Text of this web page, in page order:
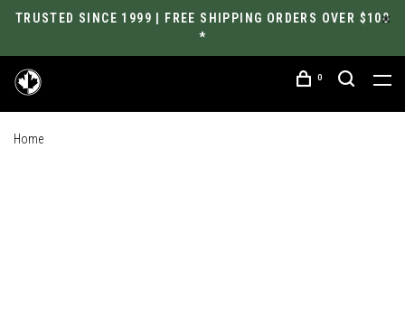
TRUSTED SINCE 1999 | FREE SHIPPING ORDERS OVER $100
*
0
Home